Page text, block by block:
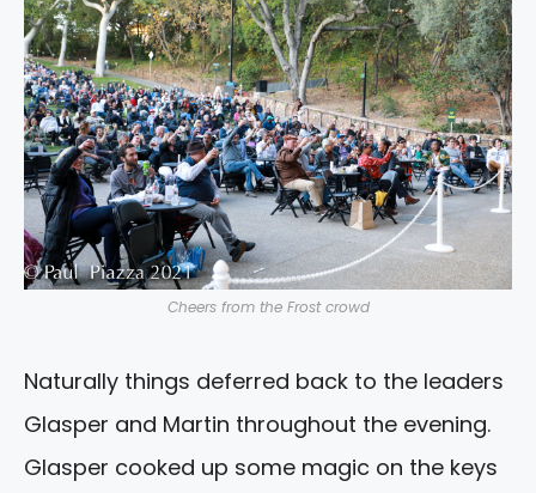
Cheers from the Frost crowd
Naturally things deferred back to the leaders
Glasper and Martin throughout the evening.
Glasper cooked up some magic on the keys